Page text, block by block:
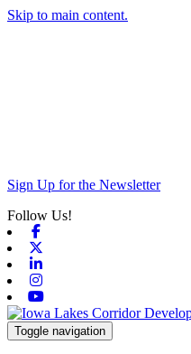
Skip to main content.
Sign Up for the Newsletter
Follow Us!
Toggle navigation